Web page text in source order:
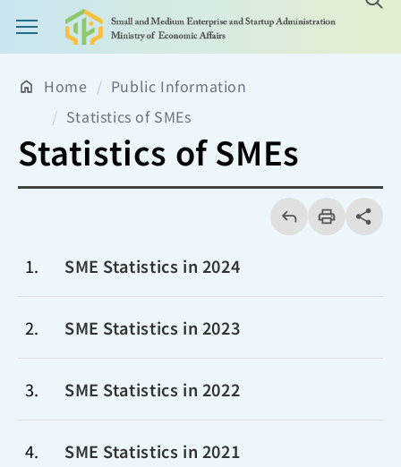
Main Menu Button
Home
Public Information
Statistics of SMEs
Statistics of SMEs
回
上
一
頁
列
印
share分享
1 SME Statistics in 2024
2 SME Statistics in 2023
3 SME Statistics in 2022
4 SME Statistics in 2021